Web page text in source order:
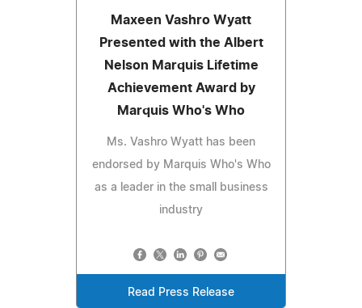
Maxeen Vashro Wyatt
Presented with the Albert
Nelson Marquis Lifetime
Achievement Award by
Marquis Who's Who
Ms. Vashro Wyatt has been
endorsed by Marquis Who's Who
as a leader in the small business
industry
Read Press Release